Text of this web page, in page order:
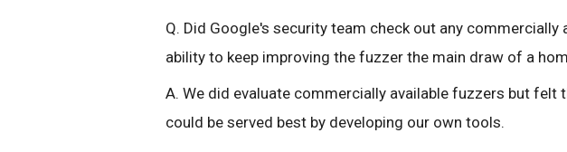
Q. Did Google's security team check out any commercially
ability to keep improving the fuzzer the main draw of a
A. We did evaluate commercially available fuzzers but felt
could be served best by developing our own tools.